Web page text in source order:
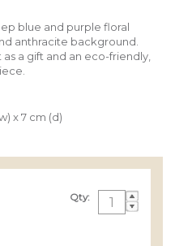
blue and purple floral
anthracite background.
a gift and an eco-friendly,
x 7 cm (d)
Qty: